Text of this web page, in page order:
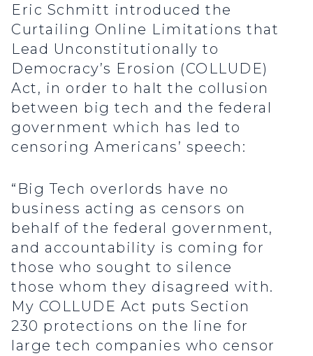
Eric Schmitt introduced the
Curtailing Online Limitations that
Lead Unconstitutionally to
Democracy’s Erosion (COLLUDE)
Act, in order to halt the collusion
between big tech and the federal
government which has led to
censoring Americans’ speech:
“Big Tech overlords have no
business acting as censors on
behalf of the federal government,
and accountability is coming for
those who sought to silence
those whom they disagreed with.
My COLLUDE Act puts Section
230 protections on the line for
large tech companies who censor